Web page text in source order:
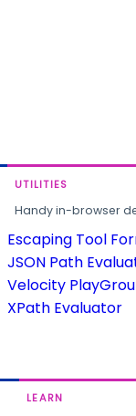
UTILITIES
Handy in-browser
Escaping Tool
JSON Path
Velocity
XPath Evaluator
LEARN